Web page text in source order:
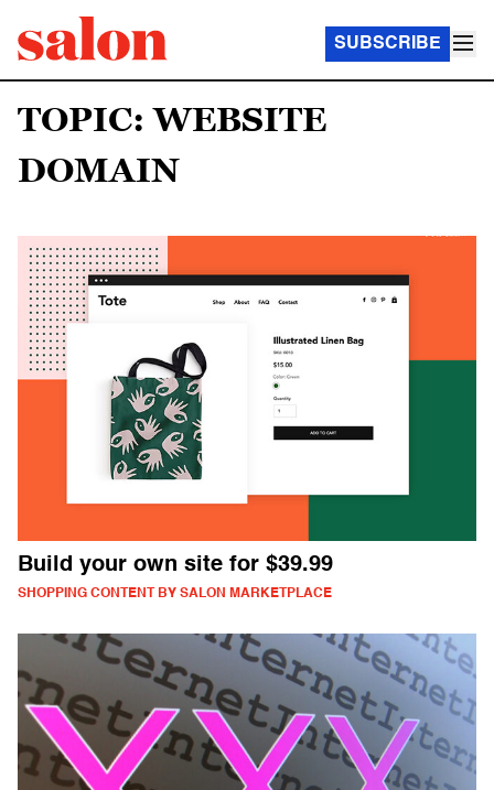
SUBSCRIBE
TOPIC: WEBSITE
DOMAIN
Build your own site for $39.99
SHOPPING CONTENT BY SALON MARKETPLACE